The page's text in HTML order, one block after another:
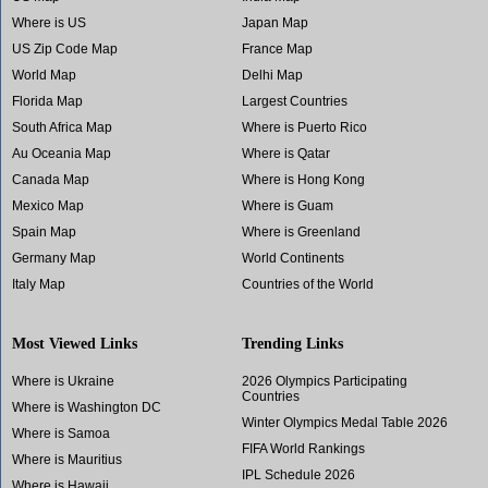
Where is US
US Zip Code Map
World Map
Florida Map
South Africa Map
Au Oceania Map
Canada Map
Mexico Map
Spain Map
Germany Map
Italy Map
Japan Map
France Map
Delhi Map
Largest Countries
Where is Puerto Rico
Where is Qatar
Where is Hong Kong
Where is Guam
Where is Greenland
World Continents
Countries of the World
Most Viewed Links
Where is Ukraine
Where is Washington DC
Where is Samoa
Where is Mauritius
Trending Links
2026 Olympics Participating
Countries
Winter Olympics Medal Table 2026
FIFA World Rankings
IPL Schedule 2026